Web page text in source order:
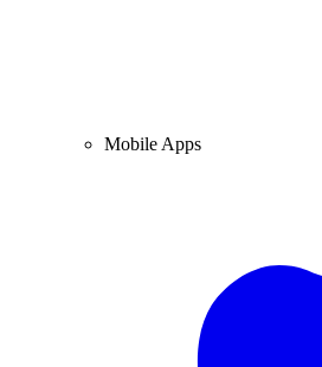
Mobile Apps